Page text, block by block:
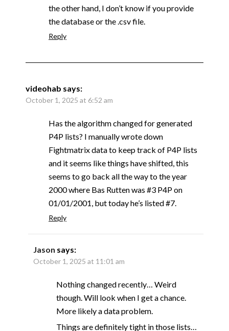
the other hand, I don’t know if you provide
the database or the .csv file.
Reply
videohab says:
October 1, 2025 at 6:52 am
Has the algorithm changed for generated
P4P lists? I manually wrote down
Fightmatrix data to keep track of P4P lists
and it seems like things have shifted, this
seems to go back all the way to the year
2000 where Bas Rutten was #3 P4P on
01/01/2001, but today he’s listed #7.
Reply
Jason says:
October 1, 2025 at 11:01 am
Nothing changed recently… Weird
though. Will look when I get a chance.
More likely a data problem.
Things are definitely tight in those lists…